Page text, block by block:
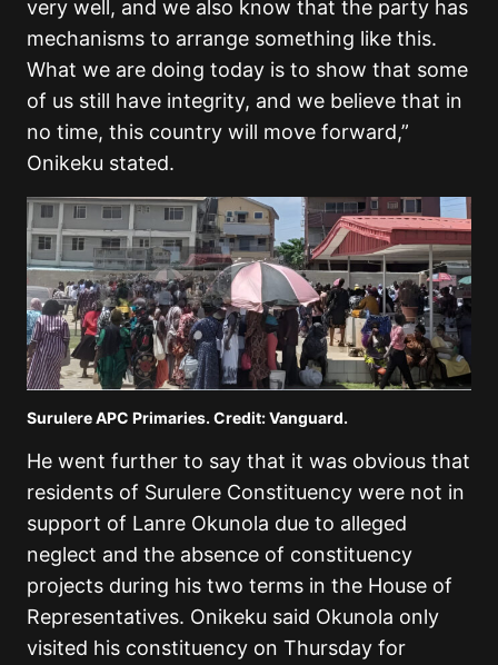
very well, and we also know that the party has
mechanisms to arrange something like this.
What we are doing today is to show that some
of us still have integrity, and we believe that in
no time, this country will move forward,”
Onikeku stated.
Surulere APC Primaries. Credit: Vanguard.
He went further to say that it was obvious that
residents of Surulere Constituency were not in
support of Lanre Okunola due to alleged
neglect and the absence of constituency
projects during his two terms in the House of
Representatives. Onikeku said Okunola only
visited his constituency on Thursday for